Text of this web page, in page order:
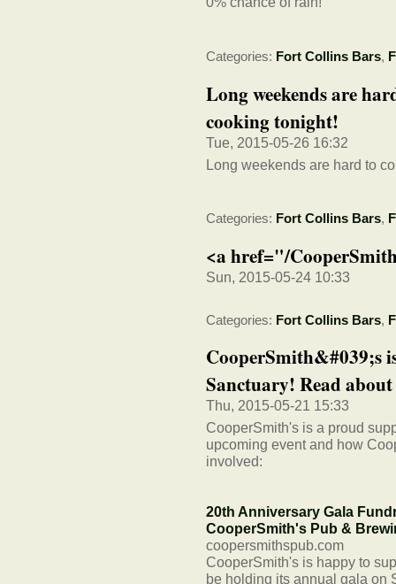
Categories: Fort Collins Bars,
Long weekends are
cooking tonight!
Tue, 2015-05-26 16:32
Long weekends are hard to
Categories: Fort Collins Bars,
<a href="/
Sun, 2015-05-24 10:33
Categories: Fort Collins Bars,
CooperSmith&#039;s
Sanctuary! Read
Thu, 2015-05-21 15:33
CooperSmith's is a proud
upcoming event and how
involved:
20th Anniversary Gala
CooperSmith's Pub &
coopersmithspub.com
CooperSmith's is happy to
be holding its annual gala on